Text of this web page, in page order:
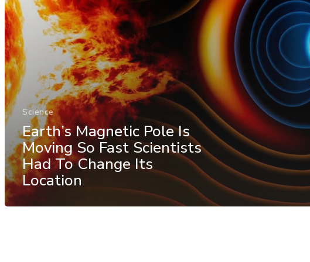
Science
Earth’s Magnetic Pole Is
Moving So Fast Scientists
Had To Change Its
Location